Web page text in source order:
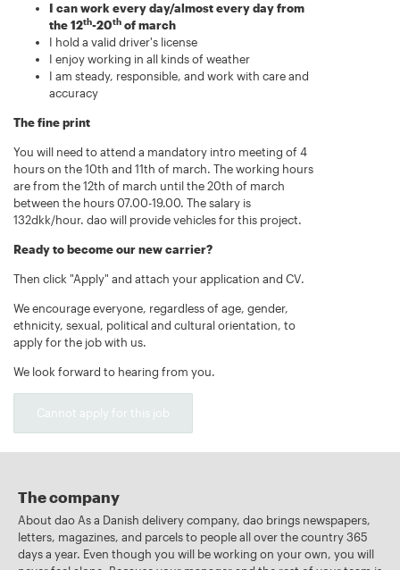
I can work every day/almost every day from
the 12th-20th of march
I hold a valid driver's license
I enjoy working in all kinds of weather
I am steady, responsible, and work with care and
accuracy
The fine print
You will need to attend a mandatory intro meeting of 4
hours on the 10th and 11th of march. The working hours
are from the 12th of march until the 20th of march
between the hours 07.00-19.00. The salary is
132dkk/hour. dao will provide vehicles for this project.
Ready to become our new carrier?
Then click "Apply" and attach your application and CV.
We encourage everyone, regardless of age, gender,
ethnicity, sexual, political and cultural orientation, to
apply for the job with us.
We look forward to hearing from you.
Cannot apply for this job
The company
About dao As a Danish delivery company, dao brings newspapers,
letters, magazines, and parcels to people all over the country 365
days a year. Even though you will be working on your own, you will